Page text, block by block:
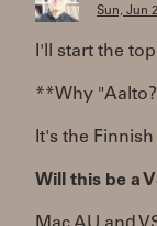
Sun, Jun
I'll start the
**Why
It's the
Will this be a